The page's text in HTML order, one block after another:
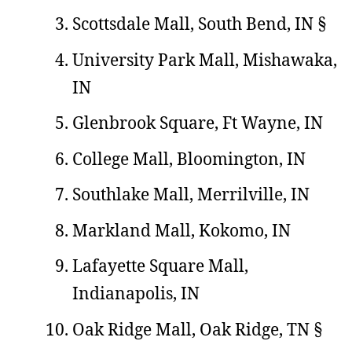
Scottsdale Mall, South Bend, IN §
University Park Mall, Mishawaka,
IN
Glenbrook Square, Ft Wayne, IN
College Mall, Bloomington, IN
Southlake Mall, Merrilville, IN
Markland Mall, Kokomo, IN
Lafayette Square Mall,
Indianapolis, IN
Oak Ridge Mall, Oak Ridge, TN §